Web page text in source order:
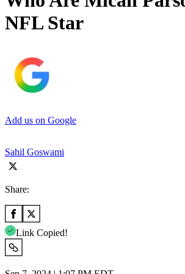
NFL Star
Add us on Google
Sahil Goswami
Share:
Link Copied!